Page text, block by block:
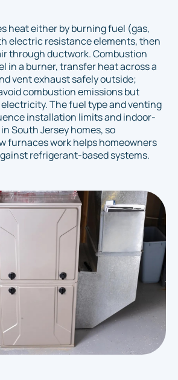
heat either by burning fuel (gas,
electric resistance elements, then
through ductwork. Combustion
in a burner, transfer heat across a
vent exhaust safely outside;
combustion emissions but
The fuel type and venting
installation limits and indoor-
South Jersey homes, so
furnaces work helps homeowners
refrigerant-based systems.